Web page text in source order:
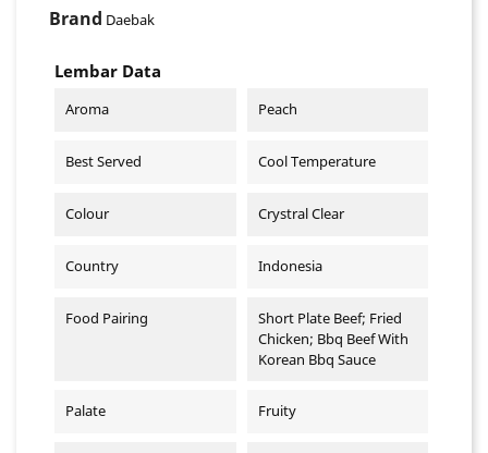
Brand Daebak
Lembar Data
Aroma Peach
Best Served Cool Temperature
Colour Crystral Clear
Country Indonesia
Food Pairing
Short Plate Beef; Fried
Chicken; Bbq Beef With
Korean Bbq Sauce
Palate Fruity